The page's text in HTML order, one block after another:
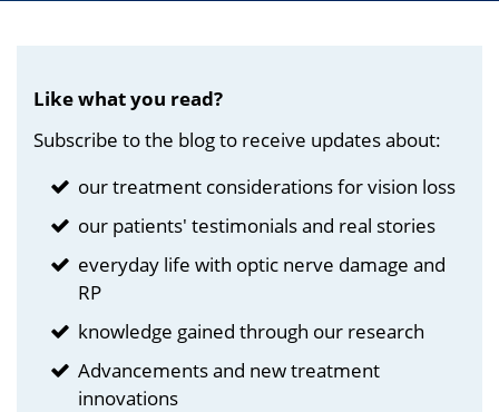
Like what you read?
Subscribe to the blog to receive updates about:
our treatment considerations for vision loss
our patients' testimonials and real stories
everyday life with optic nerve damage and
RP
knowledge gained through our research
Advancements and new treatment
innovations